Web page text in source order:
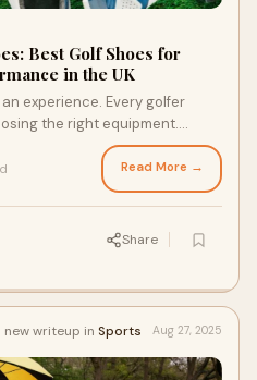
Best Golf Shoes for
in the UK
experience. Every golfer
the right equipment.
Read More →
Share
new writeup in Sports Aug 27, 2025